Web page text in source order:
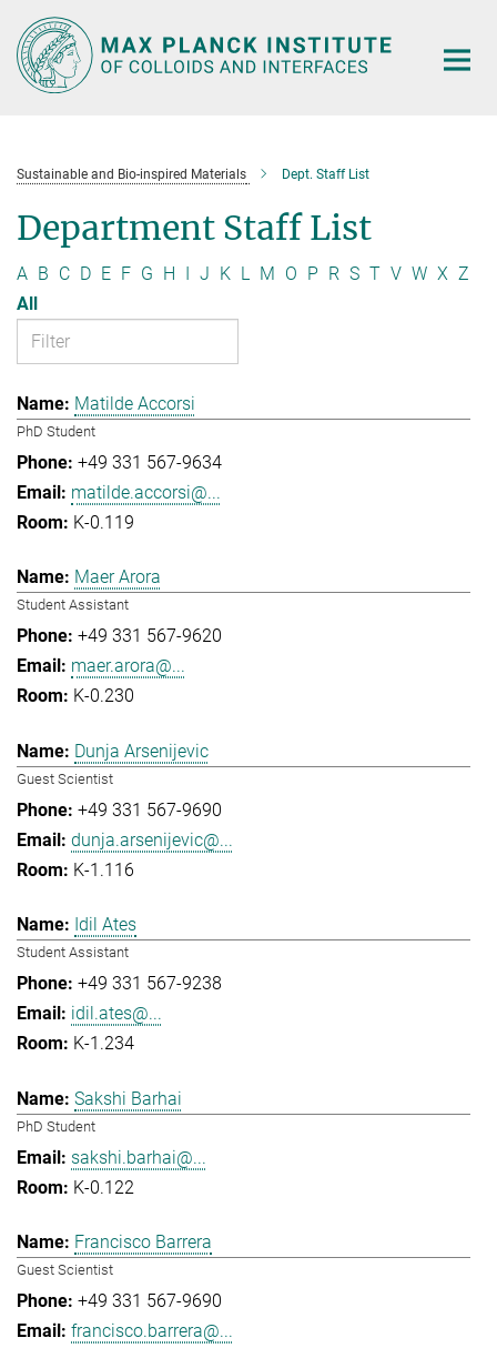
Main-
Content
Sustainable and Bio-inspired Materials Dept. Staff List
Department Staff List
A B C D E F G H I J K L M O P R S T V W X Z
All
Matilde Accorsi
PhD Student
+49 331 567-9634
matilde.accorsi@...
K-0.119
Maer Arora
Student Assistant
+49 331 567-9620
maer.arora@...
K-0.230
Dunja Arsenijevic
Guest Scientist
+49 331 567-9690
dunja.arsenijevic@...
K-1.116
Idil Ates
Student Assistant
+49 331 567-9238
idil.ates@...
K-1.234
Sakshi Barhai
PhD Student
sakshi.barhai@...
K-0.122
Francisco Barrera
Guest Scientist
+49 331 567-9690
francisco.barrera@...